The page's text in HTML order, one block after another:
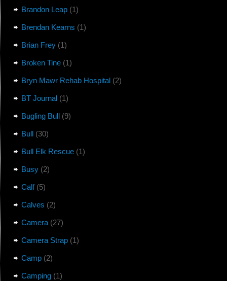
Brandon Leap(1)
Brendan Kearns (1)
Brian Frey(1)
Broken Tine(1)
Bryn Mawr Rehab Hospital(2)
BT Journal(1)
Bugling Bull(9)
Bull(30)
Bull Elk Rescue(1)
Busy(2)
Calf(5)
Calves (2)
Camera(27)
Camera Strap(1)
Camp(2)
Camping(1)